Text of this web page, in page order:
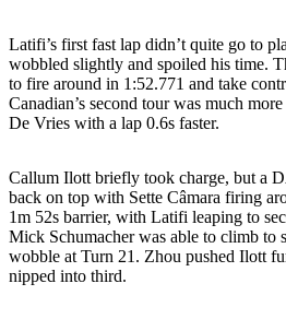
Latifi’s first fast lap didn’t quite go to
wobbled slightly and spoiled his time.
to fire around in 1:52.771 and take
Canadian’s second tour was much
De Vries with a lap 0.6s faster.
Callum Ilott briefly took charge, but a
back on top with Sette Câmara firing
1m 52s barrier, with Latifi leaping to
Mick Schumacher was able to climb to
wobble at Turn 21. Zhou pushed Ilott
nipped into third.